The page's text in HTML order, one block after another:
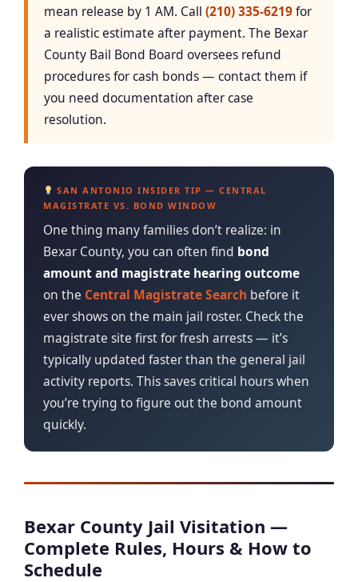
mean release by 1 AM. Call (210) 335-6219for
a realistic estimate after payment. The Bexar
County Bail Bond Board oversees refund
procedures for cash bonds — contact them if
you need documentation after case
resolution.
SAN ANTONIO INSIDER TIP — CENTRAL
MAGISTRATE VS. BOND WINDOW
One thing many families don’t realize: in
Bexar County, you can often find bond
amount and magistrate hearing outcome
on the Central Magistrate Search before it
ever shows on the main jail roster. Check the
magistrate site first for fresh arrests — it’s
typically updated faster than the general jail
activity reports. This saves critical hours when
you’re trying to figure out the bond amount
quickly.
Bexar County Jail Visitation —
Complete Rules, Hours & How to
Schedule